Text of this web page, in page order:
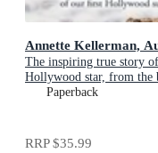
Annette Kellerman,
The inspiring true story
Hollywood star, from the
VIV and THE
Paperback
RRP$35.99